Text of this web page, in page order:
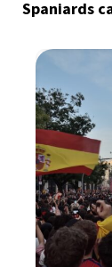
Spaniards